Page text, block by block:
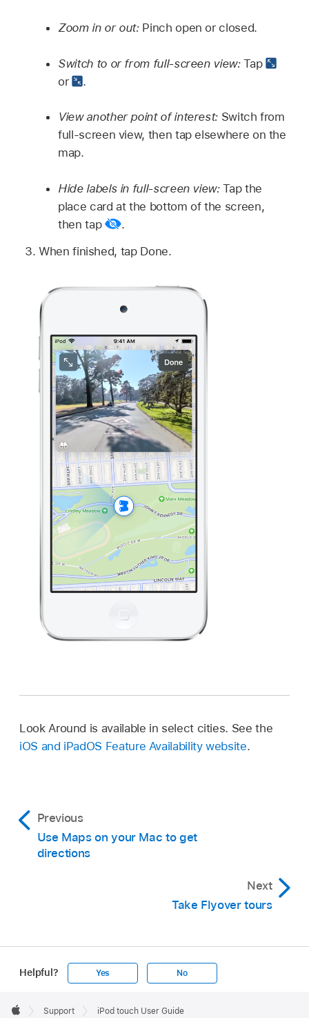
Zoom in or out: Pinch open or closed.
Switch to or from full-screen view:Tap
or
.
View another point of interest: Switch from
full-screen view, then tap elsewhere on the
map.
Hide labels in full-screen view:Tap the
place card at the bottom of the screen,
then tap
.
When finished, tap Done.
Look Around is available in select cities. See the
iOS and iPadOS Feature Availability website.
Previous
Use Maps on your Mac to get
directions
Next
Take Flyover tours
Helpful? Yes No
Footer

Support iPod touch User Guide